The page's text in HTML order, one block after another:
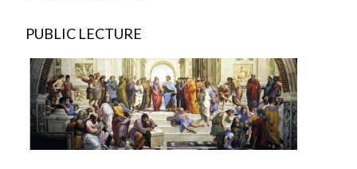
PUBLIC LECTURE